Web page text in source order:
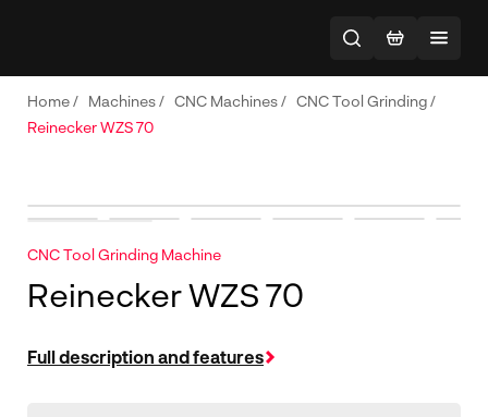
Home/ Machines/ CNC Machines/ CNC Tool Grinding/
Reinecker WZS 70
CNC Tool Grinding Machine
Reinecker WZS 70
Full description and features